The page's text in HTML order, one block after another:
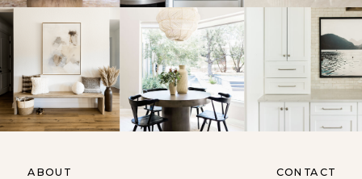
ABOUT CONTACT